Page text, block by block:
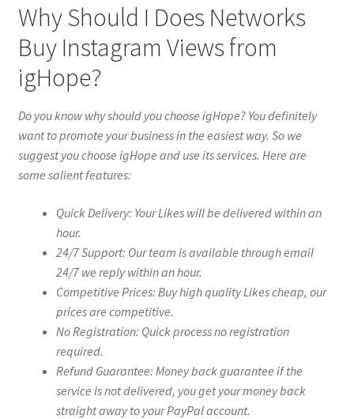
Why Should I Does Networks
Buy Instagram Views from
igHope?
Do you know why should you choose igHope? You definitely
want to promote your business in the easiest way. So we
suggest you choose igHope and use its services. Here are
some salient features:
Quick Delivery: Your Likes will be delivered within an
hour.
24/7 Support: Our team is available through email
24/7 we reply within an hour.
Competitive Prices: Buy high quality Likes cheap, our
prices are competitive.
No Registration: Quick process no registration
required.
Refund Guarantee: Money back guarantee if the
service is not delivered, you get your money back
straight away to your PayPal account.